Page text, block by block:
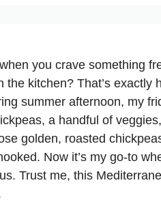
you crave something
the kitchen? That’s
summer afternoon, my
a handful of
golden, roasted
Now it’s my go-to
Trust me, this